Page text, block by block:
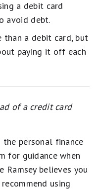
a debit card
avoid debt.
than a debit card, but
paying it off each
of a credit card
the personal finance
for guidance when
believes you
using